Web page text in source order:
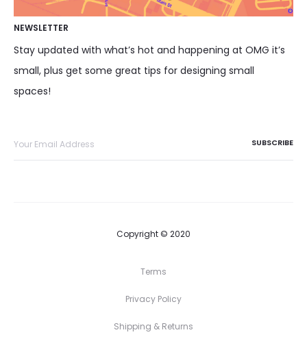
NEWSLETTER
Stay updated with what’s hot and happening at OMG it’s
small, plus get some great tips for designing small
spaces!
Copyright © 2020
Terms
Privacy Policy
Shipping & Returns